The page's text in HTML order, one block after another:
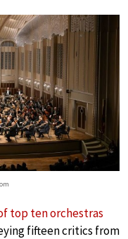
top ten orchestras
fifteen critics from